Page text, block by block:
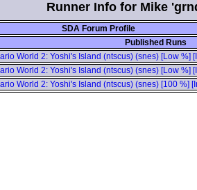
Runner Info for Mike
SDA Forum Profile
Published Runs
World 2: Yoshi's Island (ntscus) (snes) [Low %]
World 2: Yoshi's Island (ntscus) (snes) [Low %]
World 2: Yoshi's Island (ntscus) (snes) [100 %]